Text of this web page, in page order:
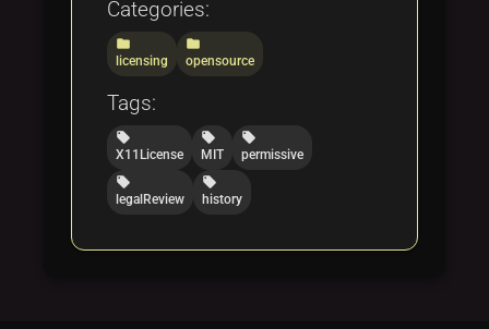
Categories:
folder
licensing
folder
opensource
Tags:
local_offer
X11License
local_offer
MIT
local_offer
permissive
local_offer
legalReview
local_offer
history